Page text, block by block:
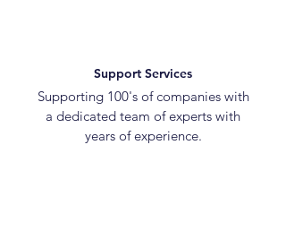
Support Services
Supporting 100's of companies with
a dedicated team of experts with
years of experience.